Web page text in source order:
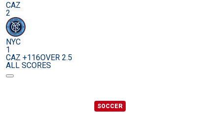
CAZ
2
NYC
1
CAZ +116OVER 2.5
ALL SCORES
SOCCER